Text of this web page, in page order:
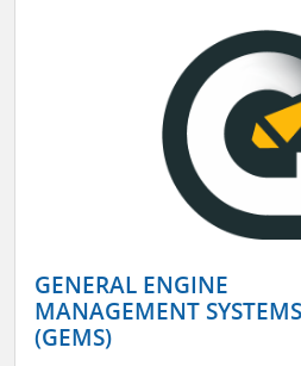
GENERAL ENGINE
MANAGEMENT
(GEMS)